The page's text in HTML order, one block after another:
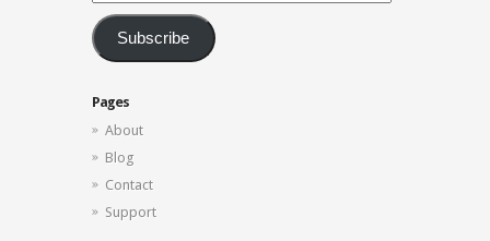
Address
Subscribe
Pages
About
Blog
Contact
Support